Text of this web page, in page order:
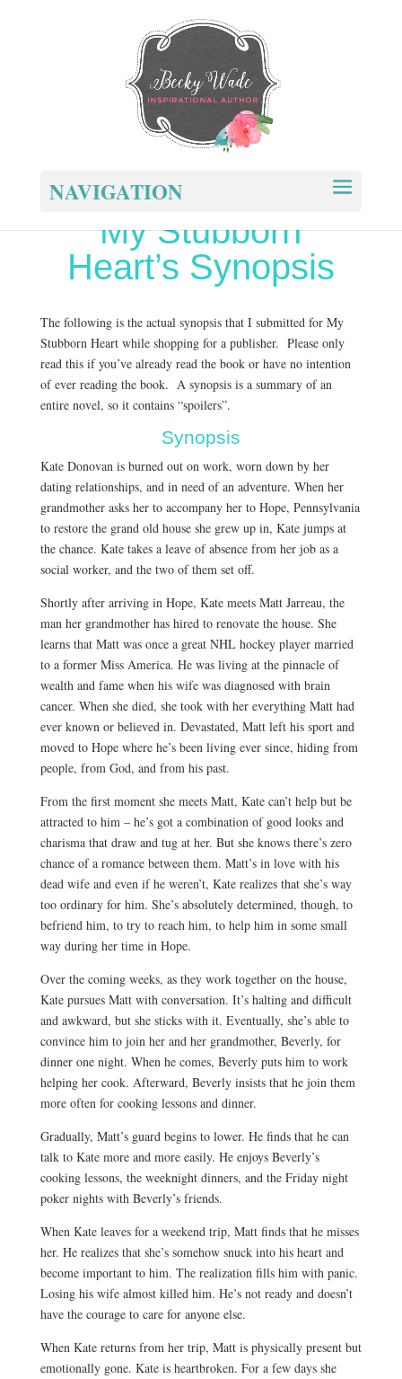
NAVIGATION
My Stubborn
Heart’s Synopsis
The following is the actual synopsis that I submitted for My
Stubborn Heart while shopping for a publisher. Please only
read this if you’ve already read the book or have no intention
of ever reading the book. A synopsis is a summary of an
entire novel, so it contains “spoilers”.
Synopsis
Kate Donovan is burned out on work, worn down by her
dating relationships, and in need of an adventure. When her
grandmother asks her to accompany her to Hope, Pennsylvania
to restore the grand old house she grew up in, Kate jumps at
the chance. Kate takes a leave of absence from her job as a
social worker, and the two of them set off.
Shortly after arriving in Hope, Kate meets Matt Jarreau, the
man her grandmother has hired to renovate the house. She
learns that Matt was once a great NHL hockey player married
to a former Miss America. He was living at the pinnacle of
wealth and fame when his wife was diagnosed with brain
cancer. When she died, she took with her everything Matt had
ever known or believed in. Devastated, Matt left his sport and
moved to Hope where he’s been living ever since, hiding from
people, from God, and from his past.
From the first moment she meets Matt, Kate can’t help but be
attracted to him – he’s got a combination of good looks and
charisma that draw and tug at her. But she knows there’s zero
chance of a romance between them. Matt’s in love with his
dead wife and even if he weren’t, Kate realizes that she’s way
too ordinary for him. She’s absolutely determined, though, to
befriend him, to try to reach him, to help him in some small
way during her time in Hope.
Over the coming weeks, as they work together on the house,
Kate pursues Matt with conversation. It’s halting and difficult
and awkward, but she sticks with it. Eventually, she’s able to
convince him to join her and her grandmother, Beverly, for
dinner one night. When he comes, Beverly puts him to work
helping her cook. Afterward, Beverly insists that he join them
more often for cooking lessons and dinner.
Gradually, Matt’s guard begins to lower. He finds that he can
talk to Kate more and more easily. He enjoys Beverly’s
cooking lessons, the weeknight dinners, and the Friday night
poker nights with Beverly’s friends.
When Kate leaves for a weekend trip, Matt finds that he misses
her. He realizes that she’s somehow snuck into his heart and
become important to him. The realization fills him with panic.
Losing his wife almost killed him. He’s not ready and doesn’t
have the courage to care for anyone else.
When Kate returns from her trip, Matt is physically present but
emotionally gone. Kate is heartbroken. For a few days she